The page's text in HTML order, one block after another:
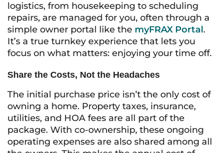
logistics, from housekeeping to scheduling
repairs, are managed for you, often through a
simple owner portal like the myFRAX Portal.
It’s a true turnkey experience that lets you
focus on what matters: enjoying your time off.
Share the Costs, Not the Headaches
The initial purchase price isn’t the only cost of
owning a home. Property taxes, insurance,
utilities, and HOA fees are all part of the
package. With co-ownership, these ongoing
operating expenses are also shared among all